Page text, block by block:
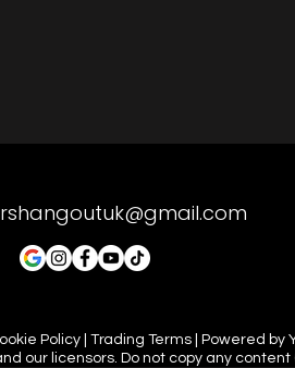
there.
Policy | Trading Terms | Powered by
our licensors. Do not copy any